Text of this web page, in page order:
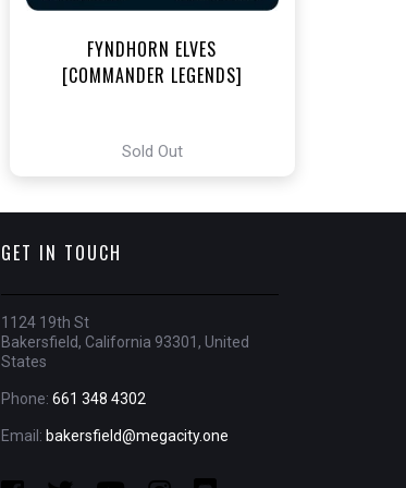
FYNDHORN ELVES
[COMMANDER LEGENDS]
Sold Out
GET IN TOUCH
1124 19th St
Bakersfield, California 93301, United
States
Phone: 661 348 4302
Email: bakersfield@megacity.one